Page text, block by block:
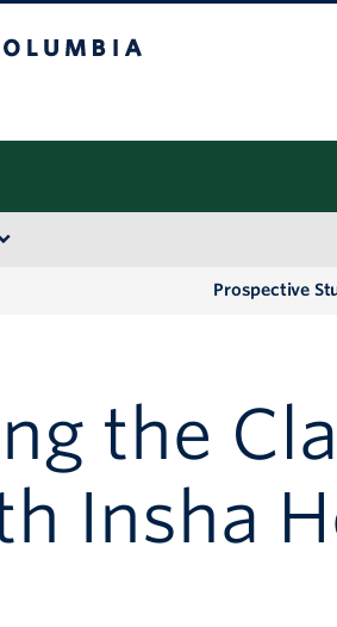
Prospective
the
Insha